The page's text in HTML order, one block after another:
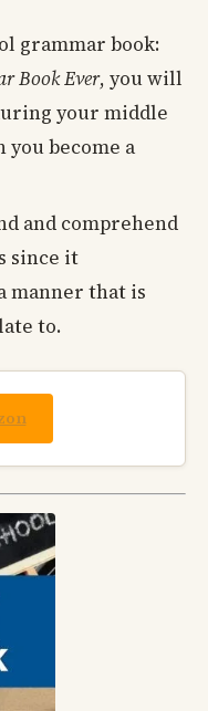
grammar book:
Book Ever, you will
your middle
you become a
and comprehend
since it
manner that is
to.